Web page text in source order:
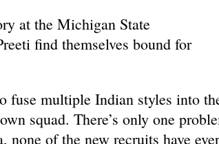
at the Michigan State
find themselves bound for
fuse multiple Indian styles into
squad. There’s only one
none of the new recruits have ever